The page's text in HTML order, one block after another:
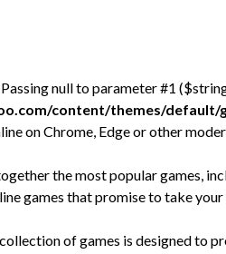
null to parameter #1
content/themes/default/
on Chrome, Edge or other
the most popular games,
games that promise to take
of games is designed to